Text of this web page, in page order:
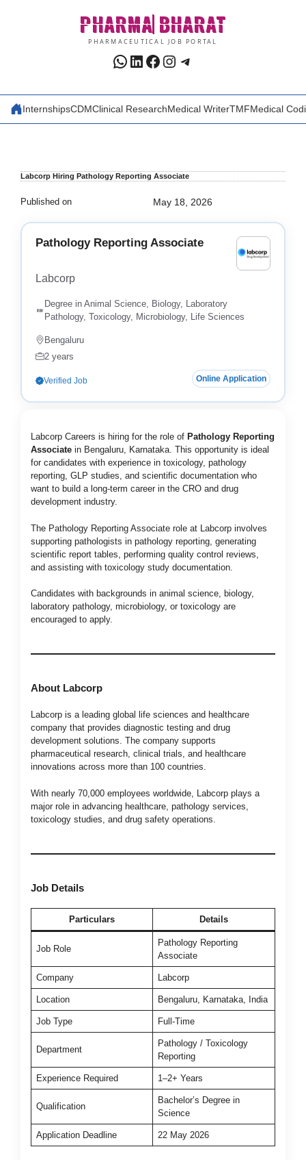
PHARMA BHARAT
PHARMACEUTICAL JOB PORTAL
WhatsApp
LinkedIn
Facebook
Instagram
Telegram
InternshipsCDMClinical ResearchMedical WriterTMFMedical
Labcorp Hiring Pathology Reporting Associate
Published on May 18, 2026
Pathology Reporting Associate
Labcorp
Degree in Animal Science, Biology, Laboratory
Pathology, Toxicology, Microbiology, Life Sciences
Bengaluru
2 years
Verified Job Online Application
Labcorp Careers is hiring for the role of Pathology Reporting
Associate in Bengaluru, Karnataka. This opportunity is ideal
for candidates with experience in toxicology, pathology
reporting, GLP studies, and scientific documentation who
want to build a long-term career in the CRO and drug
development industry.
The Pathology Reporting Associate role at Labcorp involves
supporting pathologists in pathology reporting, generating
scientific report tables, performing quality control reviews,
and assisting with toxicology study documentation.
Candidates with backgrounds in animal science, biology,
laboratory pathology, microbiology, or toxicology are
encouraged to apply.
About Labcorp
Labcorp is a leading global life sciences and healthcare
company that provides diagnostic testing and drug
development solutions. The company supports
pharmaceutical research, clinical trials, and healthcare
innovations across more than 100 countries.
With nearly 70,000 employees worldwide, Labcorp plays a
major role in advancing healthcare, pathology services,
toxicology studies, and drug safety operations.
Job Details
Particulars Details
Job Role
Pathology Reporting
Associate
Company Labcorp
Location Bengaluru, Karnataka, India
Job Type Full-Time
Department
Pathology / Toxicology
Reporting
Experience Required 1–2+ Years
Qualification
Bachelor’s Degree in
Science
Application Deadline 22 May 2026